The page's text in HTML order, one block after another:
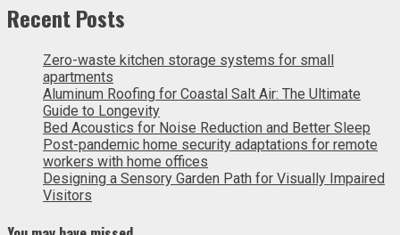
Recent Posts
Zero-waste kitchen storage systems for small
apartments
Aluminum Roofing for Coastal Salt Air: The Ultimate
Guide to Longevity
Bed Acoustics for Noise Reduction and Better Sleep
Post-pandemic home security adaptations for remote
workers with home offices
Designing a Sensory Garden Path for Visually Impaired
Visitors